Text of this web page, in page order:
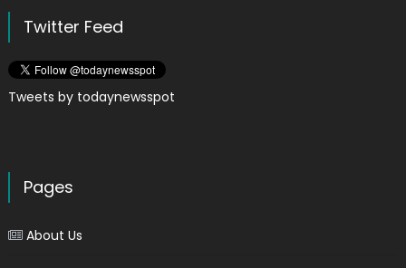
Twitter Feed
Tweets by todaynewsspot
Pages
About Us